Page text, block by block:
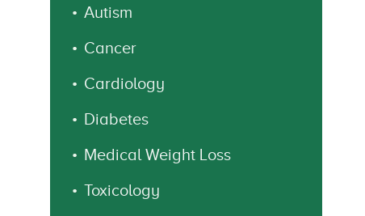
Autism
Cancer
Cardiology
Diabetes
Medical Weight Loss
Toxicology